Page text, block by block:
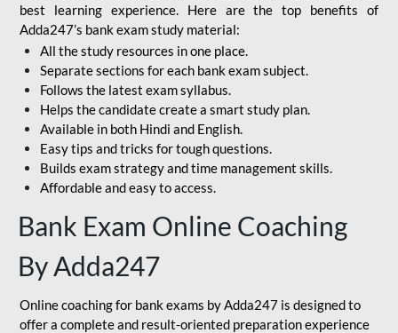
best learning experience. Here are the top benefits of
Adda247’s bank exam study material:
All the study resources in one place.
Separate sections for each bank exam subject.
Follows the latest exam syllabus.
Helps the candidate create a smart study plan.
Available in both Hindi and English.
Easy tips and tricks for tough questions.
Builds exam strategy and time management skills.
Affordable and easy to access.
Bank Exam Online Coaching
By Adda247
Online coaching for bank exams by Adda247 is designed to
offer a complete and result-oriented preparation experience